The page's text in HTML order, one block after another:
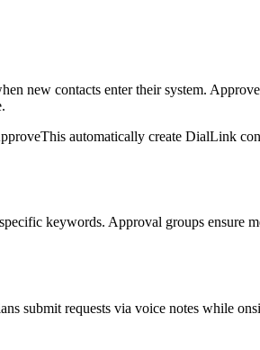
new contacts enter their system.
automatically create DialLink
keywords. Approval groups ensure
submit requests via voice notes while